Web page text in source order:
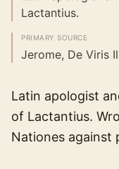
Lactantius.
PRIMARY SOURCE
Jerome, De Viris
Latin apologist
of Lactantius.
Nationes against